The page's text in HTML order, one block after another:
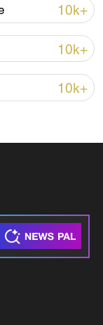
as US
10k+
10k+
10k+